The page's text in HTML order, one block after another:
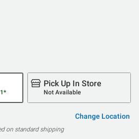
Pick Up In Store
Not Available
Change Location
on standard shipping